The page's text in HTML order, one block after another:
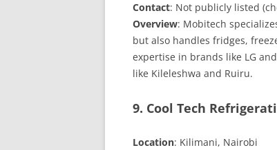
Contact: Not publicly listed
Overview: Mobitech
but also handles fridges,
expertise in brands like LG
like Kileleshwa and Ruiru.
9. Cool Tech
Location: Kilimani, Nairobi